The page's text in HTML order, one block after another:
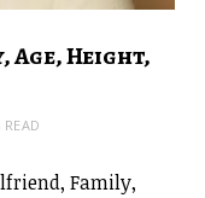
Age, Height,
Family,